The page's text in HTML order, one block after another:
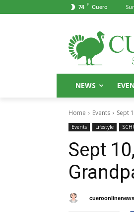
74 F Cuero
NEWS
Home Events Sept
Events Lifestyle
Sept
cueroonlinenews